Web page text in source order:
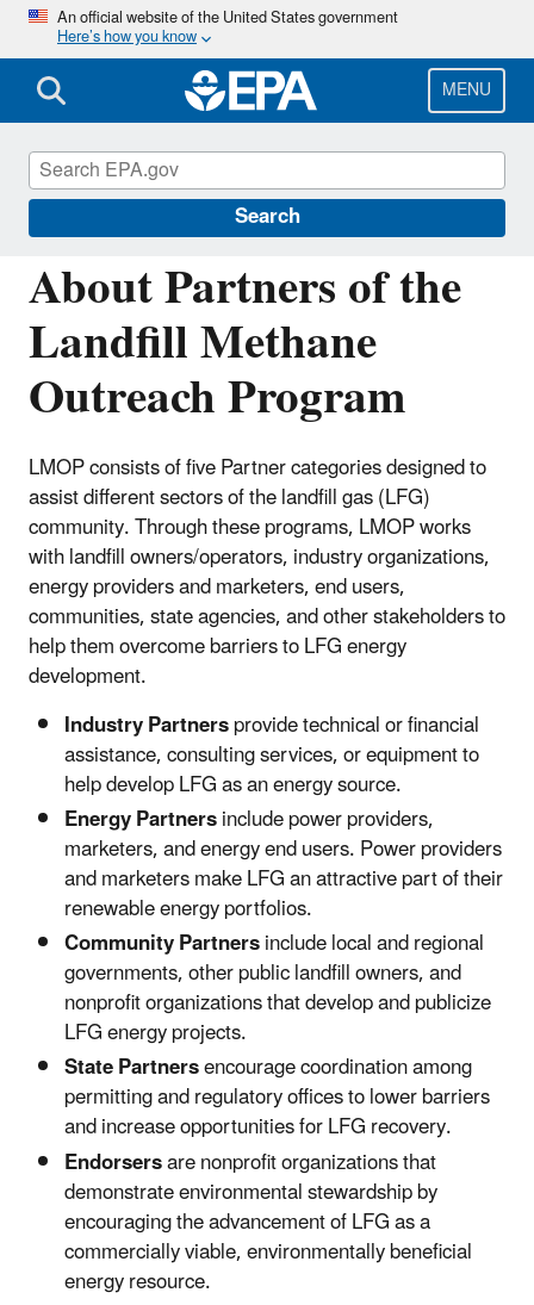
Skip
main
content
An official website of the United States government
Here’s how you know
MENU
Search
About Partners of the
Landfill Methane
Outreach Program
LMOP consists of five Partner categories designed to
assist different sectors of the landfill gas (LFG)
community. Through these programs, LMOP works
with landfill owners/operators, industry organizations,
energy providers and marketers, end users,
communities, state agencies, and other stakeholders to
help them overcome barriers to LFG energy
development.
Industry Partnersprovide technical or financial
assistance, consulting services, or equipment to
help develop LFG as an energy source.
Energy Partnersinclude power providers,
marketers, and energy end users. Power providers
and marketers make LFG an attractive part of their
renewable energy portfolios.
Community Partnersinclude local and regional
governments, other public landfill owners, and
nonprofit organizations that develop and publicize
LFG energy projects.
State Partnersencourage coordination among
permitting and regulatory offices to lower barriers
and increase opportunities for LFG recovery.
Endorsersare nonprofit organizations that
demonstrate environmental stewardship by
encouraging the advancement of LFG as a
commercially viable, environmentally beneficial
energy resource.
Landfill Methane Outreach Program
(LMOP)